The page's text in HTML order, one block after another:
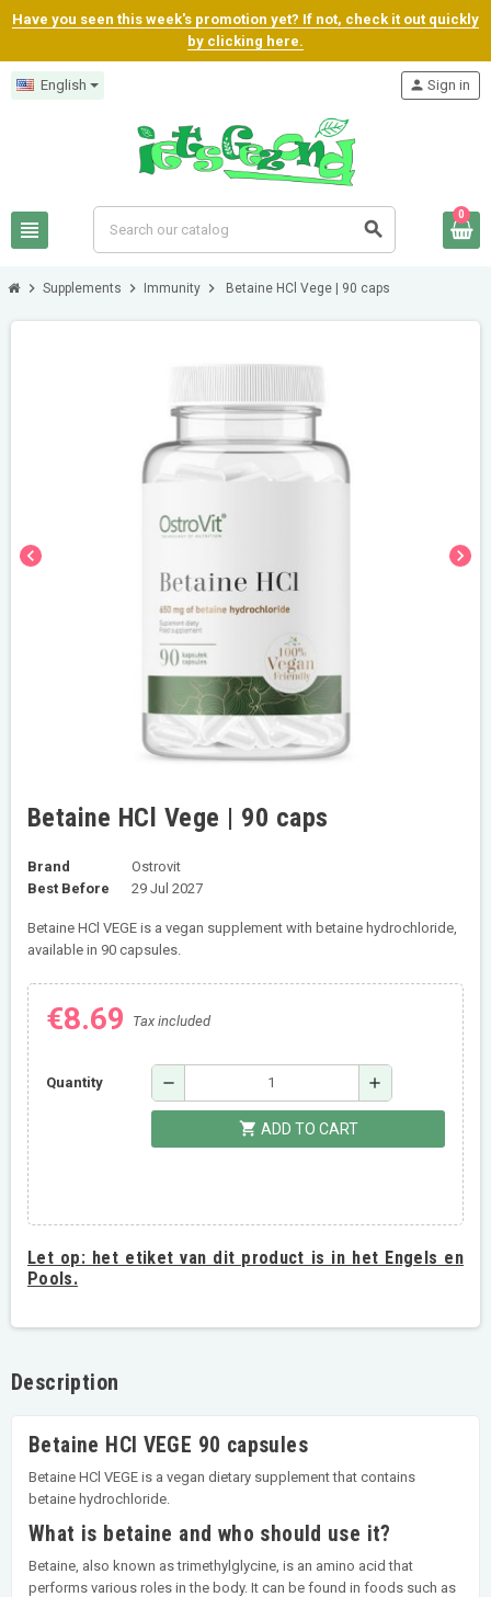
Have you seen this week's promotion yet? If not, check it out quickly
by clicking here.
English
view_headline search
person Sign in
0
chevron_right Supplements chevron_right Immunity chevron_right Betaine HCl Vege | 90 caps
chevron_left chevron_right
Betaine HCl Vege | 90 caps
Brand
Ostrovit
Best Before
29 Jul 2027
Betaine HCl VEGE is a vegan supplement with betaine hydrochloride,
available in 90 capsules.
€8.69 Tax included
Quantity remove add
shopping_cart ADD TO CART
Let op: het etiket van dit product is in het Engels en
Pools.
Description
Betaine HCl VEGE 90 capsules
Betaine HCl VEGE is a vegan dietary supplement that contains
betaine hydrochloride.
What is betaine and who should use it?
Betaine, also known as trimethylglycine, is an amino acid that
performs various roles in the body. It can be found in foods such as